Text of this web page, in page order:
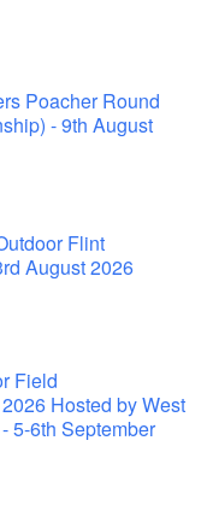
Poacher Round
- 9th August
Flint
August 2026
Field
Hosted by West
5-6th September